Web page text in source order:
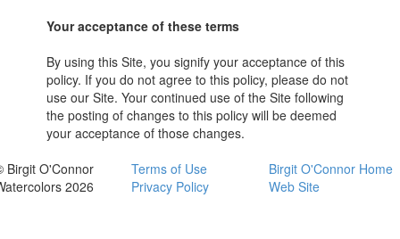
Your acceptance of these terms
By using this Site, you signify your acceptance of this
policy. If you do not agree to this policy, please do not
use our Site. Your continued use of the Site following
the posting of changes to this policy will be deemed
your acceptance of those changes.
Birgit O'Connor
2026
Terms of Use
Privacy Policy
Birgit O'Connor Home
Web Site